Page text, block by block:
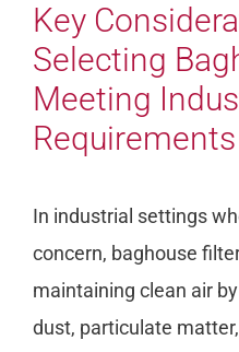
Key
Selecting
Meeting
Requirements
In industrial settings
concern, baghouse
maintaining clean air
dust, particulate